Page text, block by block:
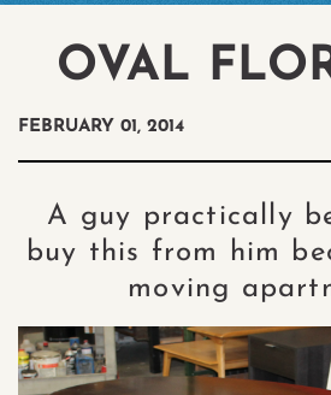
OVAL
FEBRUARY 01, 2014
A guy practically
buy this from him
moving